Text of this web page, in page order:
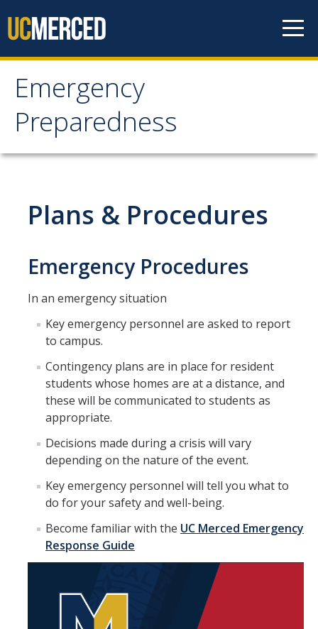
Emergency
Preparedness
Emergency
Preparedness
Updating Notification Preferences
Evacuation Chairs
People with Disabilities
FAQ: Campus Closure Due to Air Quality
Bomb Threat
Civil Disturbance
Disability Guidelines
Fire Procedures
Flood Procedures
Hazardous Materials Release
Shooting Incident or Other Violence
Plans & Procedures
Emergency Procedures
In an emergency situation
Key emergency personnel are asked to report
to campus.
Contingency plans are in place for resident
students whose homes are at a distance, and
these will be communicated to students as
appropriate.
Decisions made during a crisis will vary
depending on the nature of the event.
Key emergency personnel will tell you what to
do for your safety and well-being.
Become familiar with the UC Merced Emergency
Response Guide